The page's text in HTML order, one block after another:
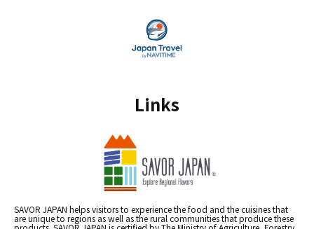
Links
SAVOR JAPAN helps visitors to experience the food and the cuisines that
are unique to regions as well as the rural communities that produce these